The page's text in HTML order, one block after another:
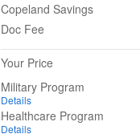
Copeland Savings
Doc Fee
Your Price
Military Program
Details
Healthcare Program
Details